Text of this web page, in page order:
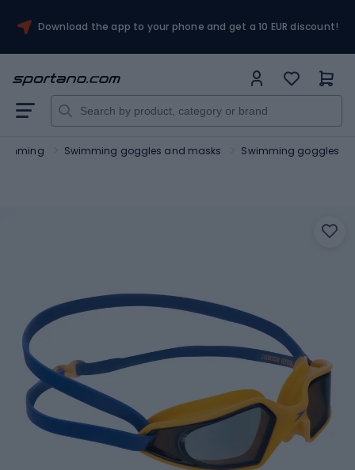
Download the app to your phone and get a 10 EUR discount!
Swimming goggles and masks Swimming goggles